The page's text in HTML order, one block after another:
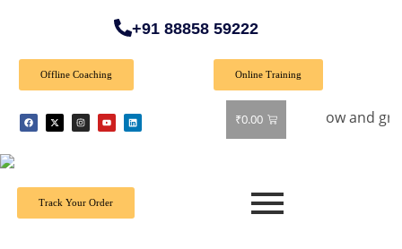
+91 88858 59222
Offline Coaching Online Training
₹0.00
Offer: Get 40% off on all books! Shop now and grab your
Track Your Order